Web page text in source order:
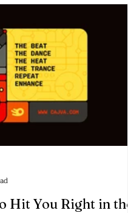
Hit You Right in the